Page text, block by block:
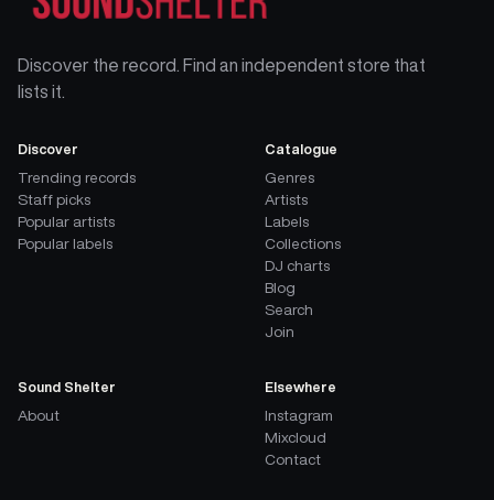
Discover the record. Find an independent store that
lists it.
Discover
Trending records
Staff picks
Popular artists
Popular labels
Catalogue
Genres
Artists
Labels
Collections
DJ charts
Blog
Search
Join
Sound Shelter
About
Elsewhere
Instagram
Mixcloud
Contact